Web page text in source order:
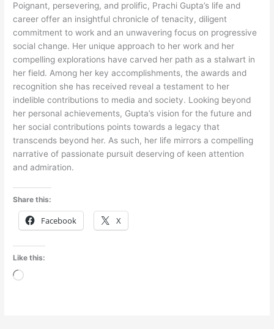
Poignant, persevering, and prolific, Prachi Gupta’s life and
career offer an insightful chronicle of tenacity, diligent
commitment to work and an unwavering focus on progressive
social change. Her unique approach to her work and her
compelling explorations have carved her path as a stalwart in
her field. Among her key accomplishments, the awards and
recognition she has received reveal a testament to her
indelible contributions to media and society. Looking beyond
her personal achievements, Gupta’s vision for the future and
her social contributions points towards a legacy that
transcends beyond her. As such, her life mirrors a compelling
narrative of passionate pursuit deserving of keen attention
and admiration.
Share this:
Facebook X
Like this:
Loading…